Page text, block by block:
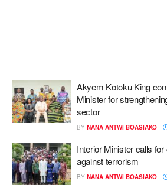
Akyem Kotoku King
Minister for
sector
BY NANA ANTWI BOASIAKO
Interior Minister calls
against terrorism
BY NANA ANTWI BOASIAKO